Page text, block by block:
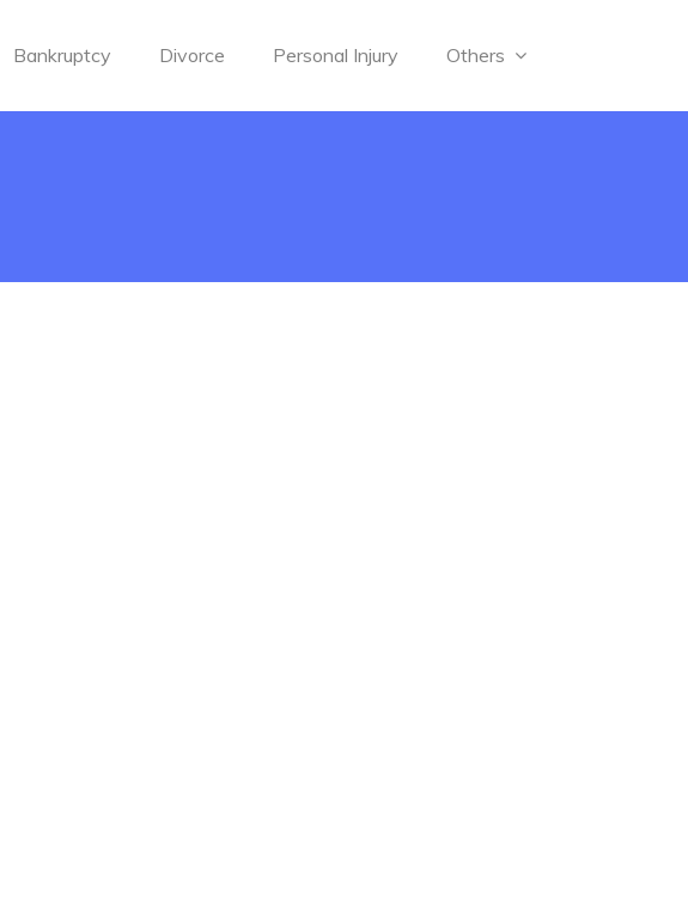
Bankruptcy Divorce Personal Injury Others